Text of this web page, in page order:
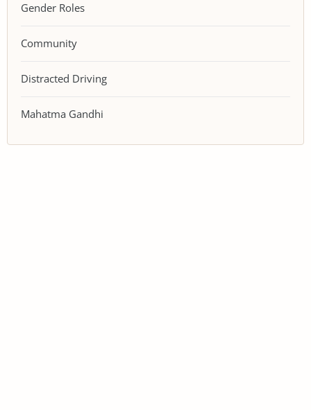
Gender Roles
Community
Distracted Driving
Mahatma Gandhi